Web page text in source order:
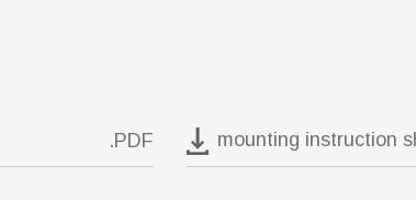
.PDF mounting instruction